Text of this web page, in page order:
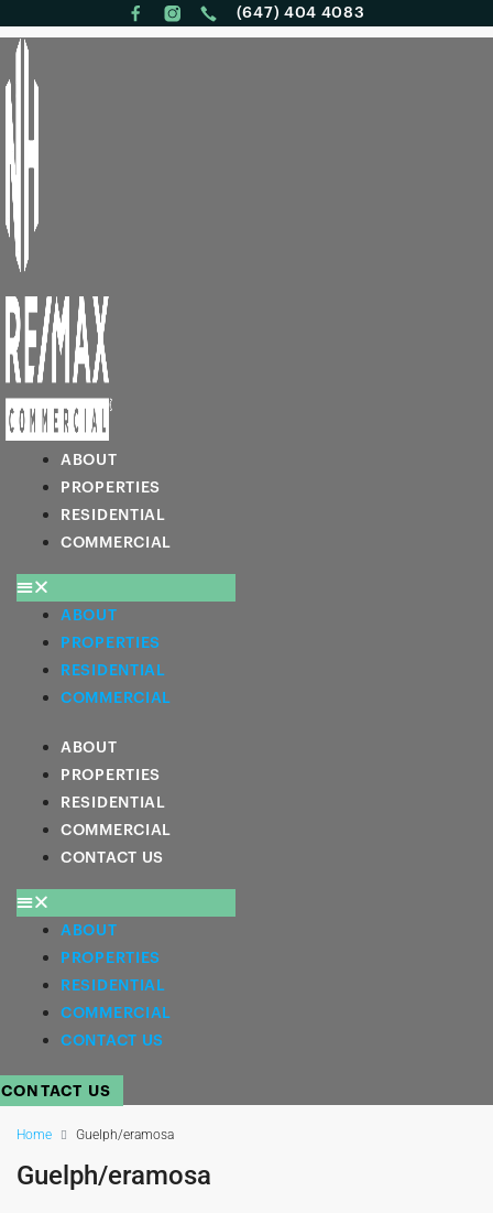
(647) 404 4083
ABOUT
PROPERTIES
RESIDENTIAL
COMMERCIAL
ABOUT
PROPERTIES
RESIDENTIAL
COMMERCIAL
ABOUT
PROPERTIES
RESIDENTIAL
COMMERCIAL
CONTACT US
ABOUT
PROPERTIES
RESIDENTIAL
COMMERCIAL
CONTACT US
CONTACT US
Home Guelph/eramosa
Guelph/eramosa